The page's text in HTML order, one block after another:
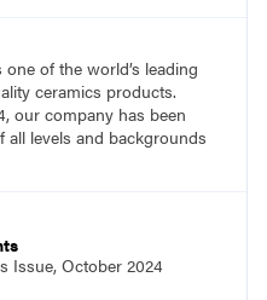
of the world’s leading
ceramics products.
our company has been
all levels and backgrounds
Issue, October 2024